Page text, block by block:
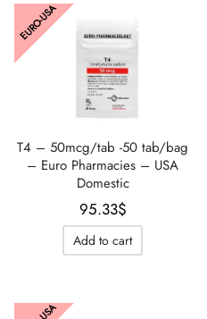
EURO-USA
T4 – 50mcg/tab -50 tab/bag
– Euro Pharmacies – USA
Domestic
95.33$
Add to cart